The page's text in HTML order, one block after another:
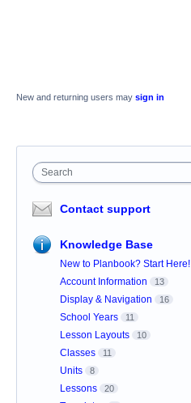
New and returning users may sign in
Search
Contact support
Knowledge Base
New to Planbook? Start Here!
Account Information 13
Display & Navigation 16
School Years 11
Lesson Layouts 10
Classes 11
Units 8
Lessons 20